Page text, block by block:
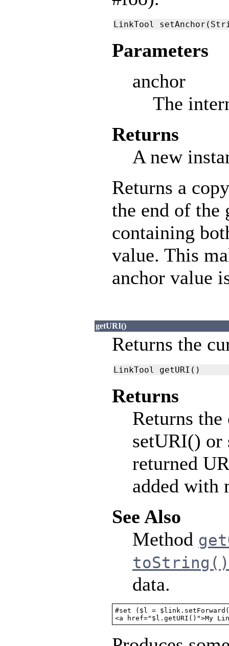
LinkTool
Parameters
anchor
The
Returns
A new
Returns a
the end of the
containing
value. This
anchor value
getURI()
Returns the
LinkTool getURI()
Returns
Returns
setURI() or
returned
added with
See Also
Method
toString()
data.
#set ($l =
<a href="$l.getURI()">My